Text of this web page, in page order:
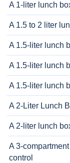
A 1-liter lunch
A 1.5 to 2 liter
A 1.5-liter lunch
A 1.5-liter lunch
A 1.5-liter lunch
A 2-Liter Lunch
A 2-liter lunch
A 3-
control